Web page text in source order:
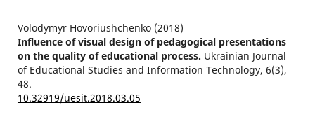
Volodymyr Hovoriushchenko (2018)
Influence of visual design of pedagogical presentations
on the quality of educational process. Ukrainian Journal
of Educational Studies and Information Technology, 6(3),
48.
10.32919/uesit.2018.03.05